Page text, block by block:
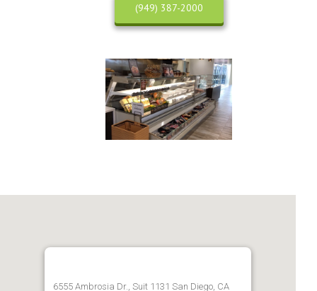
(949) 387-2000
6555 Ambrosia Dr., Suit 1131 San Diego, CA